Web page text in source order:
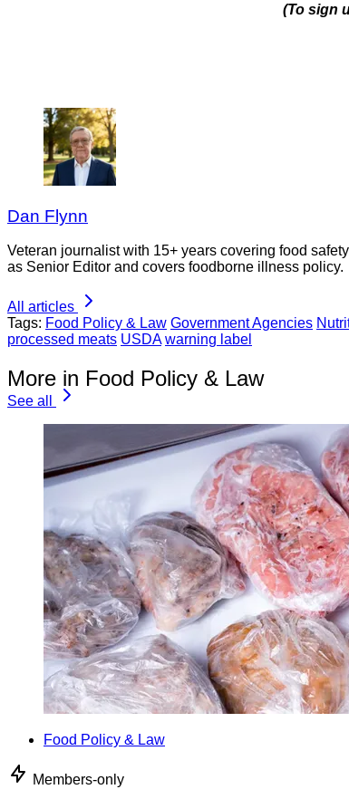
(To sign
Dan Flynn
Veteran journalist with 15+ years covering food
as Senior Editor and covers foodborne illness policy.
All articles
Tags: Food Policy & Law Government Agencies
processed meats USDA warning label
More in Food Policy & Law
See all
Food Policy & Law
Members-only